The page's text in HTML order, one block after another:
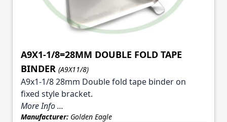
A9X1-1/8=28MM DOUBLE FOLD TAPE
BINDER (A9X11/8)
A9x1-1/8 28mm Double fold tape binder on
fixed style bracket.
More Info ...
Manufacturer: Golden Eagle